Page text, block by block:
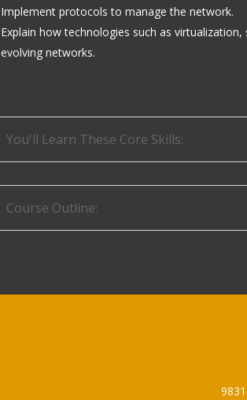
Implement protocols to manage the network.
Explain how technologies such as
evolving networks.
You'll Learn These Core Skills:
Course Outline: